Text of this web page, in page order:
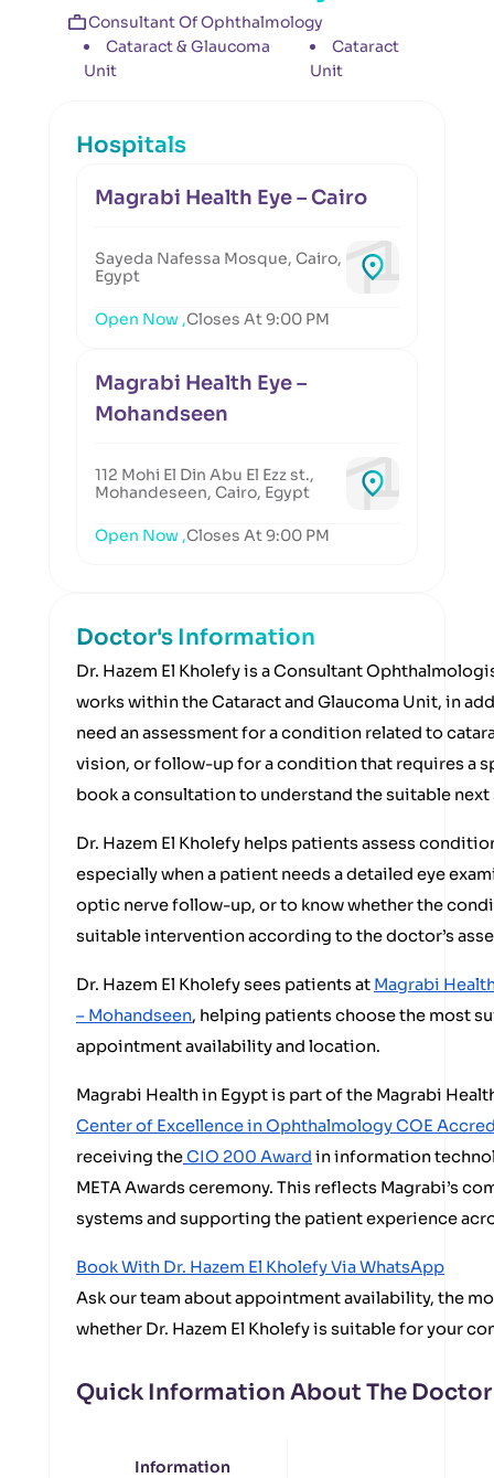
Consultant Of Ophthalmology
Cataract & Glaucoma
Unit
Cataract
Unit
Hospitals
Magrabi Health Eye – Cairo
Sayeda Nafessa Mosque, Cairo,
Egypt
Open Now ,Closes At 9:00 PM
Magrabi Health Eye –
Mohandseen
112 Mohi El Din Abu El Ezz st.,
Mohandeseen, Cairo, Egypt
Open Now ,Closes At 9:00 PM
Doctor's Information
Dr. Hazem El Kholefy is a Consultant
works within the Cataract and Glaucoma Unit, in
need an assessment for a condition related to
vision, or follow-up for a condition that requires a
book a consultation to understand the suitable
Dr. Hazem El Kholefy helps patients assess
especially when a patient needs a detailed eye
optic nerve follow-up, or to know whether the
suitable intervention according to the doctor’s
Dr. Hazem El Kholefy sees patients at Magrabi
– Mohandseen, helping patients choose the most
appointment availability and location.
Magrabi Health in Egypt is part of the Magrabi
Center of Excellence in Ophthalmology COE
receiving theCIO 200 Award in information
META Awards ceremony. This reflects Magrabi’s
systems and supporting the patient experience
Book With Dr. Hazem El Kholefy Via WhatsApp
Ask our team about appointment availability, the
whether Dr. Hazem El Kholefy is suitable for your
Quick Information About The Doctor
Information